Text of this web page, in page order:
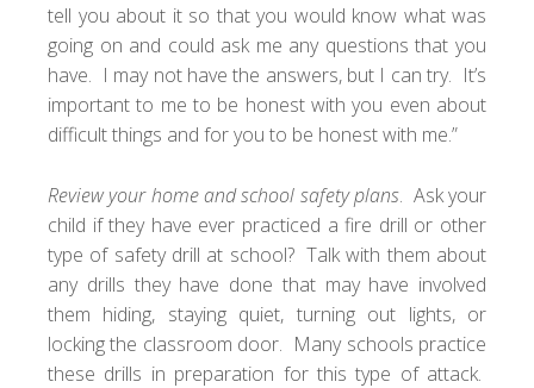
tell you about it so that you would know what was
going on and could ask me any questions that you
have. I may not have the answers, but I can try. It’s
important to me to be honest with you even about
difficult things and for you to be honest with me.”
Review your home and school safety plans. Ask your
child if they have ever practiced a fire drill or other
type of safety drill at school? Talk with them about
any drills they have done that may have involved
them hiding, staying quiet, turning out lights, or
locking the classroom door. Many schools practice
these drills in preparation for this type of attack.